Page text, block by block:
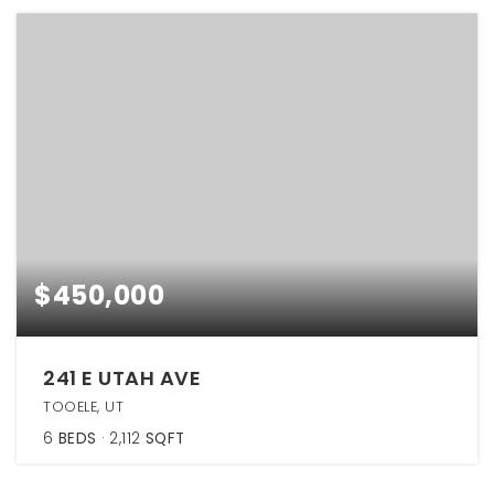
$450,000
241 E UTAH AVE
TOOELE, UT
6 BEDS 2,112 SQFT